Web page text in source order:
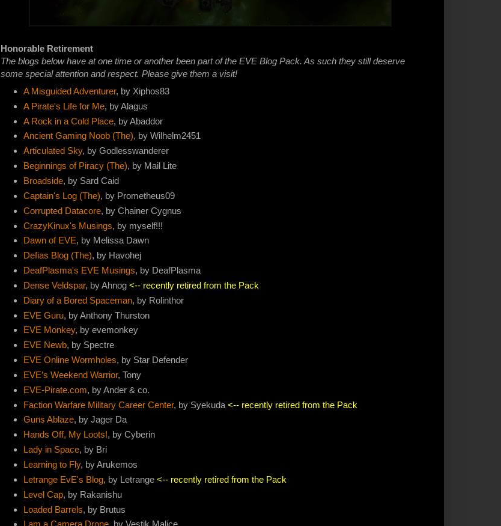
Honorable Retirement
The blogs below have at one time or another been part of the EVE Blog Pack. As such they still deserve
some special attention and respect. Please give them a visit!
A Misguided Adventurer, by Xiphos83
A Pirate's Life for Me, by Alagus
A Rock in a Cold Place, by Abaddor
Ancient Gaming Noob (The), by Wilhelm2451
Articulated Sky, by Godlesswanderer
Beginnings of Piracy (The), by Mail Lite
Broadside, by Sard Caid
Captain's Log (The), by Prometheus09
Corrupted Datacore, by Chainer Cygnus
CrazyKinux's Musings, by myself!!!
Dawn of EVE, by Melissa Dawn
Defias Blog (The), by Havohej
DeafPlasma's EVE Musings, by DeafPlasma
Dense Veldspar, by Ahnog <-- recently retired from the Pack
Diary of a Bored Spaceman, by Rolinthor
EVE Guru, by Anthony Thurston
EVE Monkey, by evemonkey
EVE Newb, by Spectre
EVE Online Wormholes, by Star Defender
EVE’s Weekend Warrior, Tony
EVE-Pirate.com, by Ander & co.
Faction Warfare Military Career Center, by Syekuda <-- recently retired from the Pack
Guns Ablaze, by Jager Da
Hands Off, My Loots!, by Cyberin
Lady in Space, by Bri
Learning to Fly, by Arukemos
Letrange EvE's Blog, by Letrange <-- recently retired from the Pack
Level Cap, by Rakanishu
Loaded Barrels, by Brutus